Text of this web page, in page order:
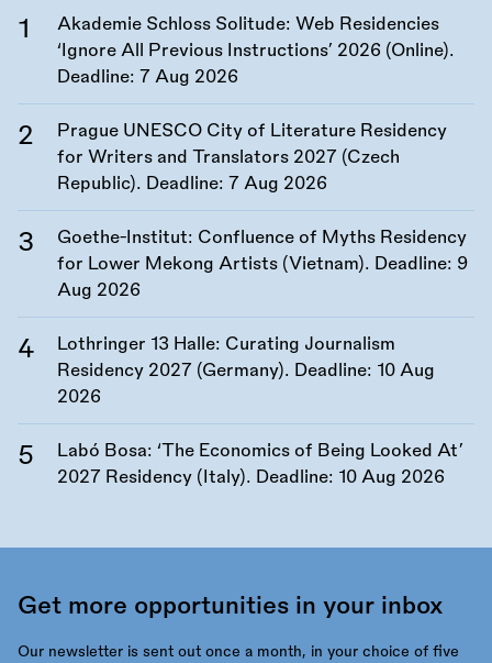
Akademie Schloss Solitude: Web Residencies
‘Ignore All Previous Instructions’ 2026 (Online).
Deadline: 7 Aug 2026
Prague UNESCO City of Literature Residency
for Writers and Translators 2027 (Czech
Republic). Deadline: 7 Aug 2026
Goethe-Institut: Confluence of Myths Residency
for Lower Mekong Artists (Vietnam). Deadline: 9
Aug 2026
Lothringer 13 Halle: Curating Journalism
Residency 2027 (Germany). Deadline: 10 Aug
2026
Labó Bosa: ‘The Economics of Being Looked At’
2027 Residency (Italy). Deadline: 10 Aug 2026
Get more opportunities in your inbox
Our newsletter is sent out once a month, in your choice of five